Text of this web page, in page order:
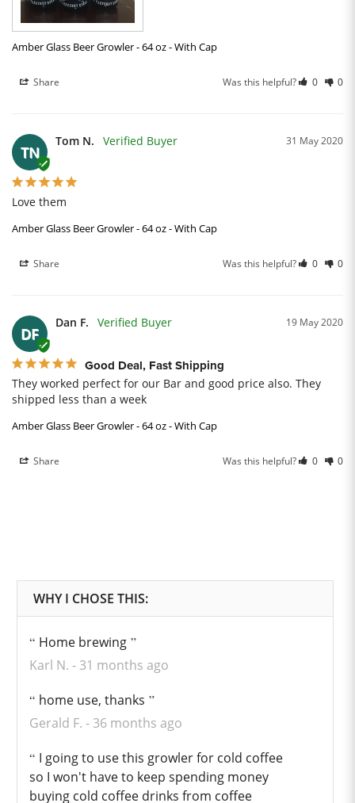
Amber Glass Beer Growler - 64 oz - With Cap
Share Was this helpful? 0 0
TN
31 May 2020
Tom N.
Love them
Amber Glass Beer Growler - 64 oz - With Cap
Share Was this helpful? 0 0
DF
19 May 2020
Dan F.
Good Deal, Fast Shipping
They worked perfect for our Bar and good price also. They
shipped less than a week
Amber Glass Beer Growler - 64 oz - With Cap
Share Was this helpful? 0 0
Home brewing
Karl N.
31 months ago
home use, thanks
Gerald F.
36 months ago
I going to use this growler for cold coffee
so I won't have to keep spending money
buying cold coffee drinks from coffee